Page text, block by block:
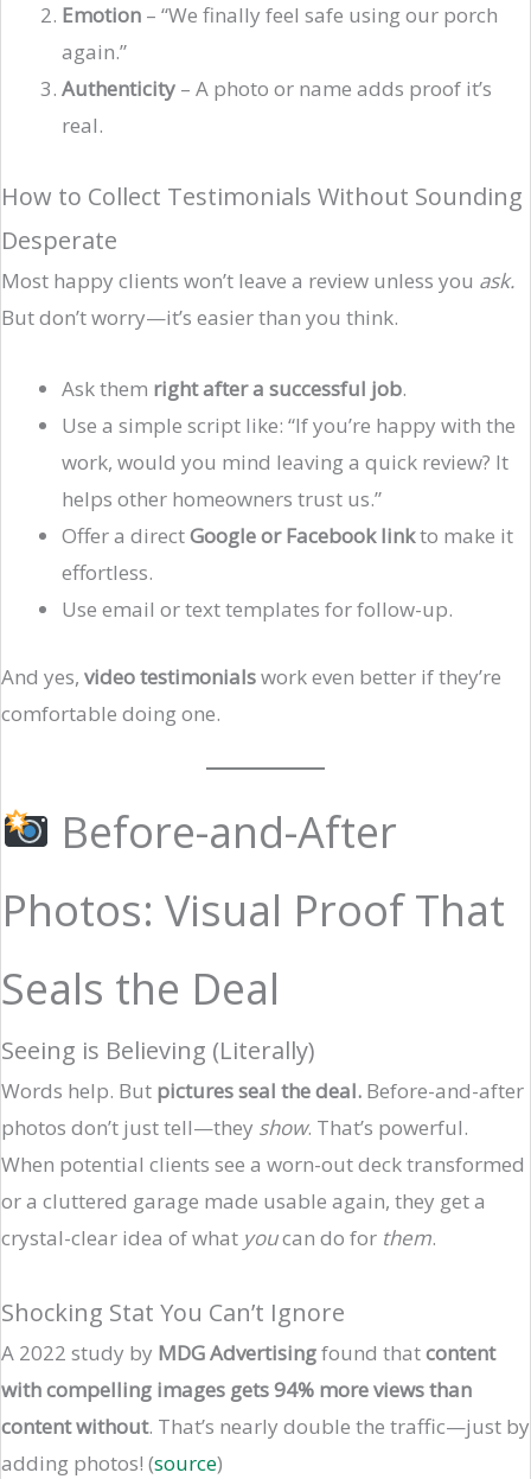
Emotion – “We finally feel safe using our porch
again.”
Authenticity – A photo or name adds proof it’s
real.
How to Collect Testimonials Without Sounding
Desperate
Most happy clients won’t leave a review unless you ask.
But don’t worry—it’s easier than you think.
Ask them right after a successful job.
Use a simple script like: “If you’re happy with the
work, would you mind leaving a quick review? It
helps other homeowners trust us.”
Offer a directGoogle or Facebook linkto make it
effortless.
Use email or text templates for follow-up.
And yes, video testimonialswork even better if they’re
comfortable doing one.
Before-and-After
Photos: Visual Proof That
Seals the Deal
Seeing is Believing (Literally)
Words help. But pictures seal the deal. Before-and-after
photos don’t just tell—they show. That’s powerful.
When potential clients see a worn-out deck transformed
or a cluttered garage made usable again, they get a
crystal-clear idea of what youcan do for them.
Shocking Stat You Can’t Ignore
A 2022 study by MDG Advertisingfound thatcontent
with compelling images gets 94% more views than
content without. That’s nearly double the traffic—just by
adding photos! (source)